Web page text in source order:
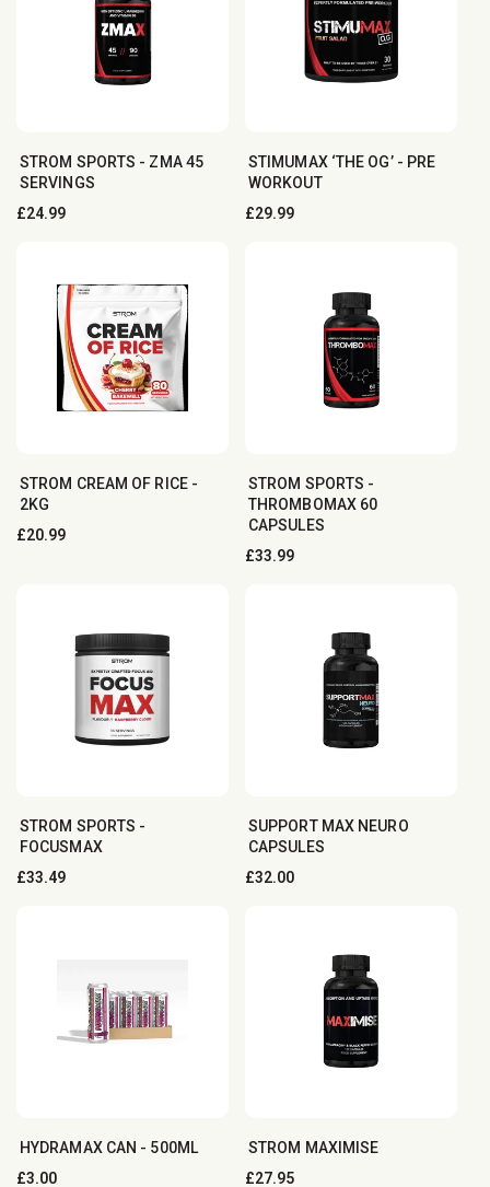
STROM SPORTS - ZMA 45
SERVINGS
Regular
£24.99
STIMUMAX ‘THE OG’ - PRE
WORKOUT
Regular
£29.99
STROM CREAM OF RICE -
2KG
Regular
£20.99
STROM SPORTS -
THROMBOMAX 60
CAPSULES
Regular
£33.99
STROM SPORTS -
FOCUSMAX
Regular
£33.49
SUPPORT MAX NEURO
CAPSULES
Regular
£32.00
HYDRAMAX CAN - 500ML
Regular
£3.00
STROM MAXIMISE
Regular
£27.95